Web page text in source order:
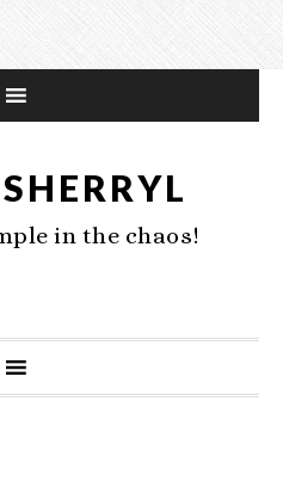
in the chaos!